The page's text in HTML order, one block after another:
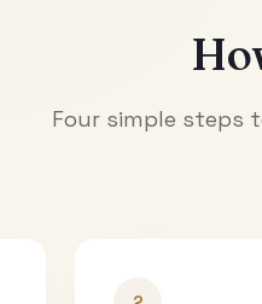
Four simple steps